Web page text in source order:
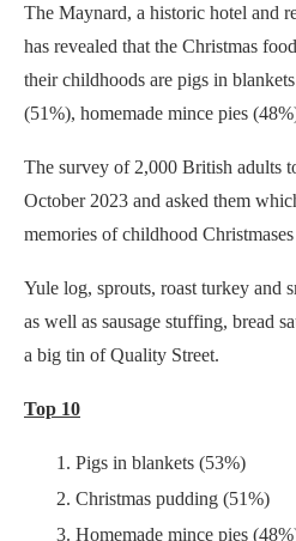
The Maynard, a historic hotel and
has revealed that the Christmas
their childhoods are pigs in
(51%), homemade mince pies
The survey of 2,000 British adults
October 2023 and asked them
memories of childhood
Yule log, sprouts, roast turkey and
as well as sausage stuffing, bread
a big tin of Quality Street.
Top 10
Pigs in blankets (53%)
Christmas pudding (51%)
Homemade mince pies